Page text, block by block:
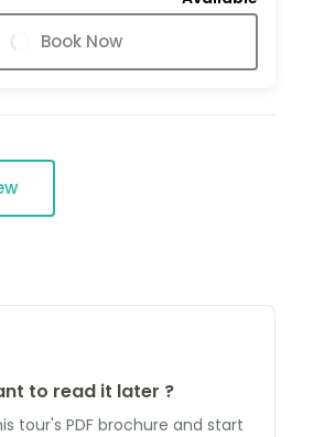
Book Now
to read it later ?
tour's PDF brochure and start